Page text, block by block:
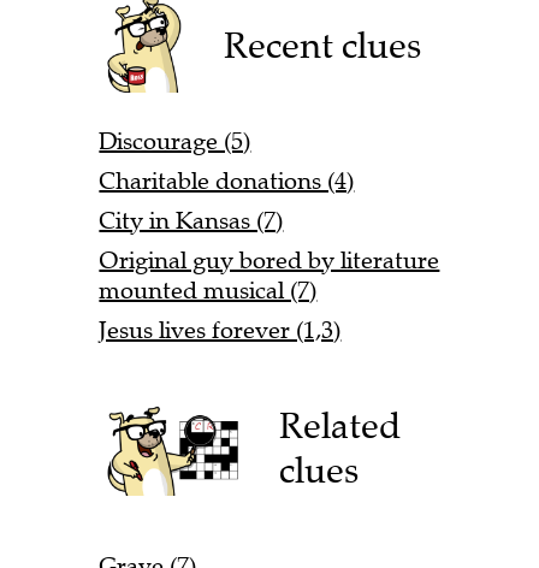
Recent clues
Discourage (5)
Charitable donations (4)
City in Kansas (7)
Original guy bored by literature
mounted musical (7)
Jesus lives forever (1,3)
Related
clues